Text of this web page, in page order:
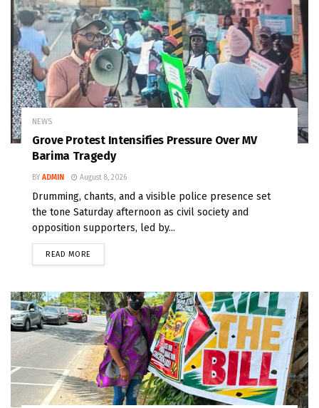
NEWS
Grove Protest Intensifies Pressure Over MV
Barima Tragedy
BY ADMIN August 8, 2026
Drumming, chants, and a visible police presence set
the tone Saturday afternoon as civil society and
opposition supporters, led by...
READ MORE